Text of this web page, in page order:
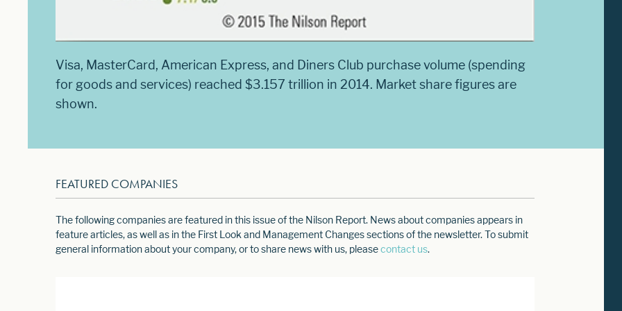
Visa, MasterCard, American Express, and Diners Club purchase volume (spending
for goods and services) reached $3.157 trillion in 2014. Market share figures are
shown.
FEATURED COMPANIES
The following companies are featured in this issue of the Nilson Report. News about companies appears in
feature articles, as well as in the First Look and Management Changes sections of the newsletter. To submit
general information about your company, or to share news with us, pleasecontact us.